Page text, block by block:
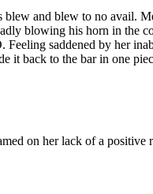
and blew to no avail.
blowing his horn in the
saddened by her
it back to the bar in one
on her lack of a positive